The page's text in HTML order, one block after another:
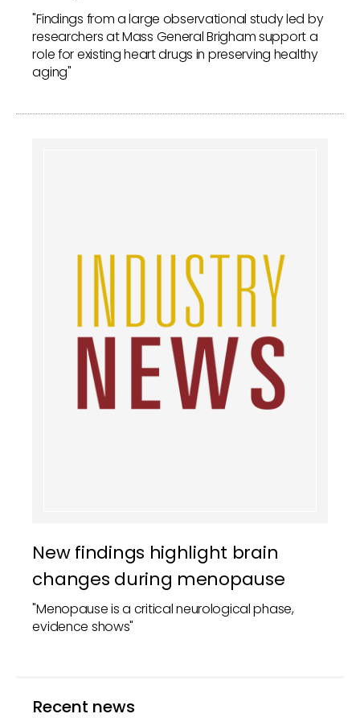
"Findings from a large observational study led by
researchers at Mass General Brigham support a
role for existing heart drugs in preserving healthy
aging"
New findings highlight brain
changes during menopause
"Menopause is a critical neurological phase,
evidence shows"
Recent news